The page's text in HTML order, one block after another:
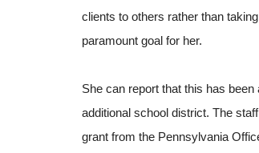
clients to others rather than
paramount goal for her.
She can report that this has
additional school district. The
grant from the Pennsylvania